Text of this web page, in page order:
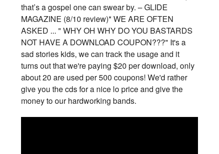
that’s a gospel one can swear by. – GLIDE
MAGAZINE (8/10 review)* WE ARE OFTEN
ASKED ... " WHY OH WHY DO YOU BASTARDS
NOT HAVE A DOWNLOAD COUPON???" It's a
sad stories kids, we can track the usage and it
turns out that we're paying $20 per download, only
about 20 are used per 500 coupons! We'd rather
give you the cds for a nice lo price and give the
money to our hardworking bands.